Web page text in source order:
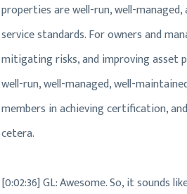
properties are well-run, well-
service standards. For owners and
mitigating risks, and improving asset
well-run, well-managed, well-
members in achieving certification,
cetera.
[0:02:36] GL: Awesome. So, it sounds